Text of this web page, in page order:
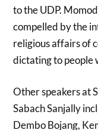
to the UDP.
compelled by the
religious affairs of
dictating to people
Other speakers at
Sabach Sanjally
Dembo Bojang,